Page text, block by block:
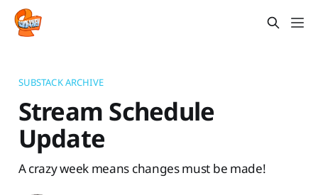
SUBSTACK ARCHIVE
Stream Schedule
Update
A crazy week means changes must be made!